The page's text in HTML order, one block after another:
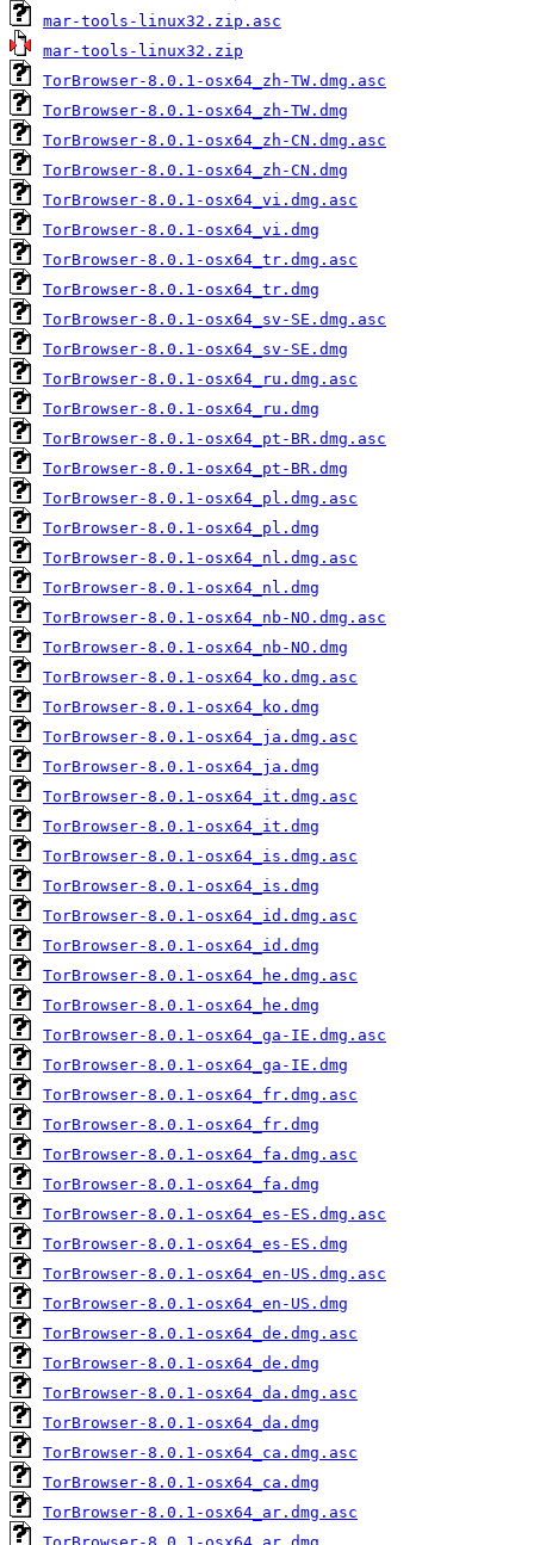
mar-tools-linux32.zip.asc
mar-tools-linux32.zip
TorBrowser-8.0.1-osx64_zh-TW.dmg.asc
TorBrowser-8.0.1-osx64_zh-TW.dmg
TorBrowser-8.0.1-osx64_zh-CN.dmg.asc
TorBrowser-8.0.1-osx64_zh-CN.dmg
TorBrowser-8.0.1-osx64_vi.dmg.asc
TorBrowser-8.0.1-osx64_vi.dmg
TorBrowser-8.0.1-osx64_tr.dmg.asc
TorBrowser-8.0.1-osx64_tr.dmg
TorBrowser-8.0.1-osx64_sv-SE.dmg.asc
TorBrowser-8.0.1-osx64_sv-SE.dmg
TorBrowser-8.0.1-osx64_ru.dmg.asc
TorBrowser-8.0.1-osx64_ru.dmg
TorBrowser-8.0.1-osx64_pt-BR.dmg.asc
TorBrowser-8.0.1-osx64_pt-BR.dmg
TorBrowser-8.0.1-osx64_pl.dmg.asc
TorBrowser-8.0.1-osx64_pl.dmg
TorBrowser-8.0.1-osx64_nl.dmg.asc
TorBrowser-8.0.1-osx64_nl.dmg
TorBrowser-8.0.1-osx64_nb-NO.dmg.asc
TorBrowser-8.0.1-osx64_nb-NO.dmg
TorBrowser-8.0.1-osx64_ko.dmg.asc
TorBrowser-8.0.1-osx64_ko.dmg
TorBrowser-8.0.1-osx64_ja.dmg.asc
TorBrowser-8.0.1-osx64_ja.dmg
TorBrowser-8.0.1-osx64_it.dmg.asc
TorBrowser-8.0.1-osx64_it.dmg
TorBrowser-8.0.1-osx64_is.dmg.asc
TorBrowser-8.0.1-osx64_is.dmg
TorBrowser-8.0.1-osx64_id.dmg.asc
TorBrowser-8.0.1-osx64_id.dmg
TorBrowser-8.0.1-osx64_he.dmg.asc
TorBrowser-8.0.1-osx64_he.dmg
TorBrowser-8.0.1-osx64_ga-IE.dmg.asc
TorBrowser-8.0.1-osx64_ga-IE.dmg
TorBrowser-8.0.1-osx64_fr.dmg.asc
TorBrowser-8.0.1-osx64_fr.dmg
TorBrowser-8.0.1-osx64_fa.dmg.asc
TorBrowser-8.0.1-osx64_fa.dmg
TorBrowser-8.0.1-osx64_es-ES.dmg.asc
TorBrowser-8.0.1-osx64_es-ES.dmg
TorBrowser-8.0.1-osx64_en-US.dmg.asc
TorBrowser-8.0.1-osx64_en-US.dmg
TorBrowser-8.0.1-osx64_de.dmg.asc
TorBrowser-8.0.1-osx64_de.dmg
TorBrowser-8.0.1-osx64_da.dmg.asc
TorBrowser-8.0.1-osx64_da.dmg
TorBrowser-8.0.1-osx64_ca.dmg.asc
TorBrowser-8.0.1-osx64_ca.dmg
TorBrowser-8.0.1-osx64_ar.dmg.asc